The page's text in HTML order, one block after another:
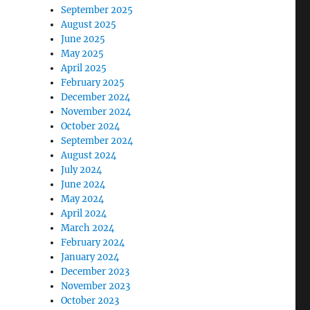
September 2025
August 2025
June 2025
May 2025
April 2025
February 2025
December 2024
November 2024
October 2024
September 2024
August 2024
July 2024
June 2024
May 2024
April 2024
March 2024
February 2024
January 2024
December 2023
November 2023
October 2023